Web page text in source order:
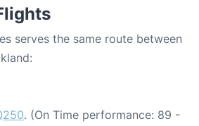
serves the same route between
. (On Time performance: 89 -